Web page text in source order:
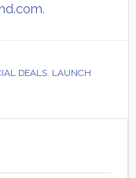
.
DEALS, LAUNCH